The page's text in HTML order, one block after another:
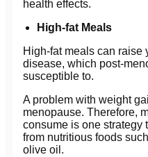
health effects.
High-fat Meals
High-fat meals can raise
disease, which post-
susceptible to.
A problem with weight
menopause. Therefore,
consume is one strategy
from nutritious foods
olive oil.